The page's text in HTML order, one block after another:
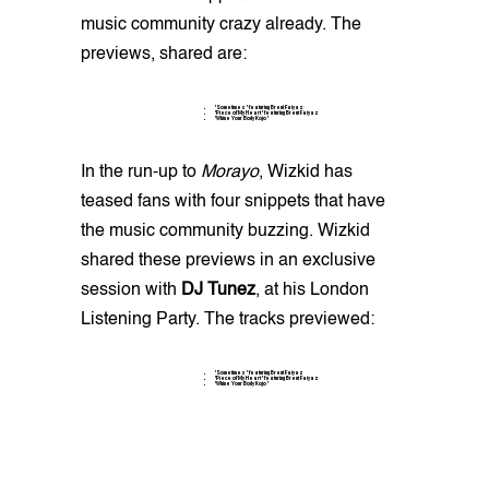
music community crazy already. The
previews, shared are:
"Sometimes" featuring Brent Faiyaz :
"Piece of My Heart" featuring Brent Faiyaz
"Whine Your Body Kojo"
In the run-up to Morayo, Wizkid has
teased fans with four snippets that have
the music community buzzing. Wizkid
shared these previews in an exclusive
session with DJ Tunez, at his London
Listening Party. The tracks previewed:
"Sometimes" featuring Brent Faiyaz
"Piece of My Heart" featuring Brent Faiyaz
"Whine Your Body Kojo"